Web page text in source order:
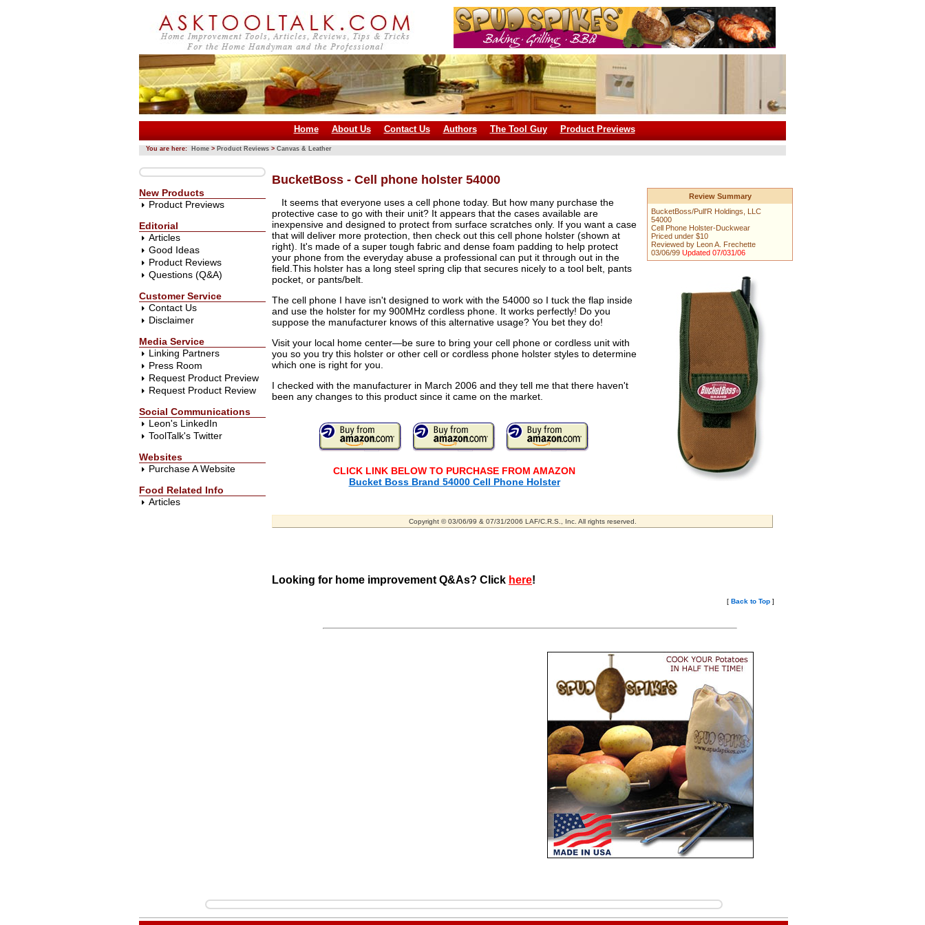
Home About Us Contact Us Authors The Tool Guy Product Previews
You are here: Home > Product Reviews > Canvas & Leather
New Products
Product Previews
Editorial
Articles
Good Ideas
Product Reviews
Questions (Q&A)
Customer Service
Contact Us
Disclaimer
Media Service
Linking Partners
Press Room
Request Product Preview
Request Product Review
Social Communications
Leon's LinkedIn
ToolTalk's Twitter
Websites
Purchase A Website
Food Related Info
Articles
Review Summary
BucketBoss/Pull'R Holdings, LLC
54000
Cell Phone Holster-Duckwear
Priced under $10
Reviewed by Leon A. Frechette
03/06/99 Updated 07/031/06
BucketBoss - Cell phone holster 54000
It seems that everyone uses a cell phone today. But how many purchase the
protective case to go with their unit? It appears that the cases available are
inexpensive and designed to protect from surface scratches only. If you want a case
that will deliver more protection, then check out this cell phone holster (shown at
right). It's made of a super tough fabric and dense foam padding to help protect
your phone from the everyday abuse a professional can put it through out in the
field.This holster has a long steel spring clip that secures nicely to a tool belt, pants
pocket, or pants/belt.
The cell phone I have isn't designed to work with the 54000 so I tuck the flap inside
and use the holster for my 900MHz cordless phone. It works perfectly! Do you
suppose the manufacturer knows of this alternative usage? You bet they do!
Visit your local home center—be sure to bring your cell phone or cordless unit with
you so you try this holster or other cell or cordless phone holster styles to determine
which one is right for you.
I checked with the manufacturer in March 2006 and they tell me that there haven't
been any changes to this product since it came on the market.
CLICK LINK BELOW TO PURCHASE FROM AMAZON
Bucket Boss Brand 54000 Cell Phone Holster
Copyright © 03/06/99 & 07/31/2006 LAF/C.R.S., Inc. All rights reserved.
Looking for home improvement Q&As? Click here!
[ Back to Top ]